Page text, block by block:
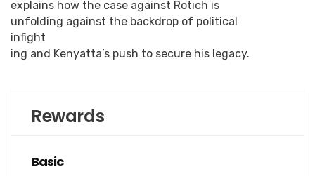
explains how the case against Rotich is
unfolding against the backdrop of political
infight
ing and Kenyatta’s push to secure his legacy.
Rewards
Basic